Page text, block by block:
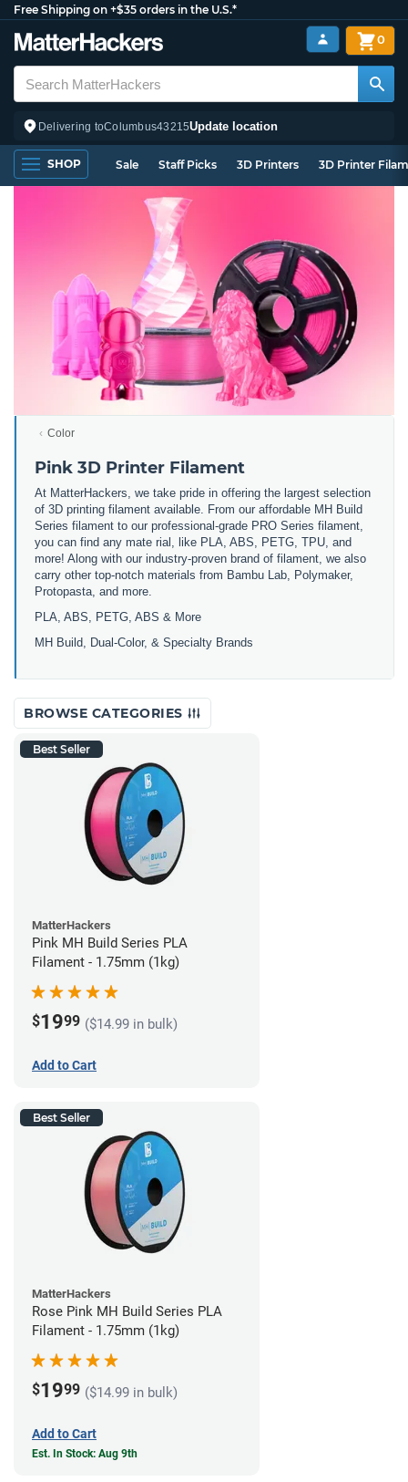
Free Shipping on +$35 orders in the U.S.*
Delivering toColumbus43215Update location
0
SHOP Sale Staff Picks 3D Printers 3D Printer
Color
Pink 3D Printer Filament
At MatterHackers, we take pride in offering the largest selection
of 3D printing filament available. From our affordable MH Build
Series filament to our professional-grade PRO Series filament,
you can find any mate rial, like PLA, ABS, PETG, TPU, and
more! Along with our industry-proven brand of filament, we also
carry other top-notch materials from Bambu Lab, Polymaker,
Protopasta, and more.
PLA, ABS, PETG, ABS & More
MH Build,
Dual-Color, & Specialty Brands
BROWSE CATEGORIES
Best Seller
MatterHackers
Pink MH Build Series PLA
Filament - 1.75mm (1kg)
$1999 ($14.99 in bulk)
Add to Cart
Best Seller
MatterHackers
Rose Pink MH Build Series PLA
Filament - 1.75mm (1kg)
$1999 ($14.99 in bulk)
Add to Cart
Est. In Stock: Aug 9th